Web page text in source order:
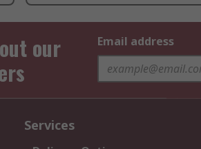
our
Email address
Services